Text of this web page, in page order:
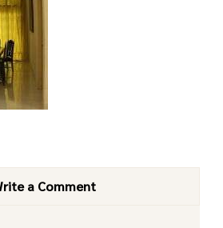
a Comment